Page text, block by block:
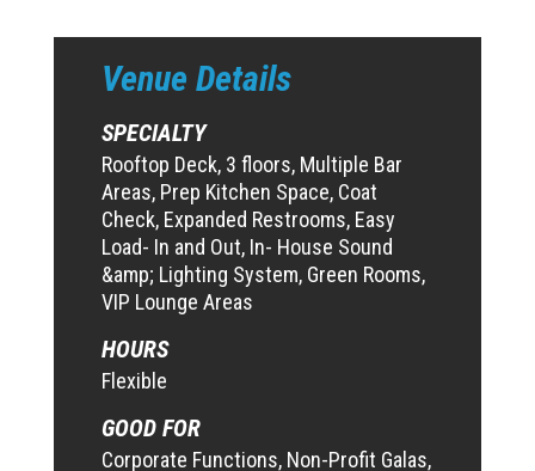
Venue Details
SPECIALTY
Rooftop Deck, 3 floors, Multiple Bar
Areas, Prep Kitchen Space, Coat
Check, Expanded Restrooms, Easy
Load- In and Out, In- House Sound
&amp; Lighting System, Green Rooms,
VIP Lounge Areas
HOURS
Flexible
GOOD FOR
Corporate Functions, Non-Profit Galas,